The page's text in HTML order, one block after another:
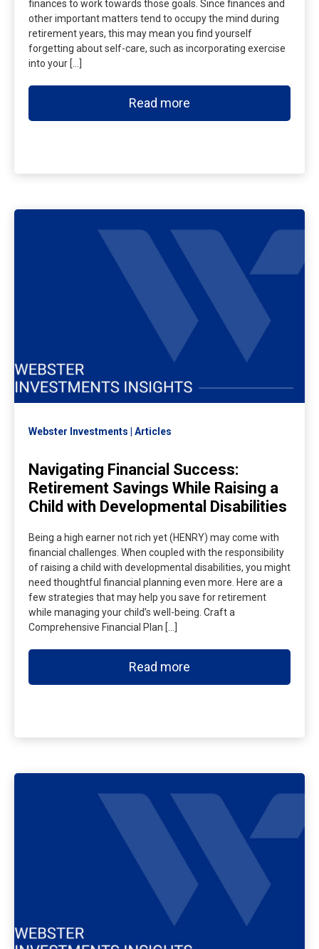
finances to work towards those goals. Since finances and
other important matters tend to occupy the mind during
retirement years, this may mean you find yourself
forgetting about self-care, such as incorporating exercise
into your […]
Read more
Webster Investments Articles
Navigating Financial Success:
Retirement Savings While Raising a
Child with Developmental Disabilities
Being a high earner not rich yet (HENRY) may come with
financial challenges. When coupled with the responsibility
of raising a child with developmental disabilities, you might
need thoughtful financial planning even more. Here are a
few strategies that may help you save for retirement
while managing your child’s well-being. Craft a
Comprehensive Financial Plan […]
Read more